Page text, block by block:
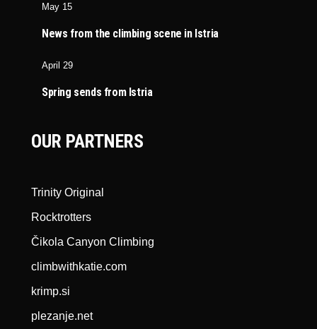
May 15
News from the climbing scene in Istria
April 29
Spring sends from Istria
OUR PARTNERS
Trinity Original
Rocktrotters
Čikola Canyon Climbing
climbwithkatie.com
krimp.si
plezanje.net